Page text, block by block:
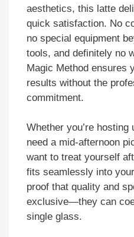
aesthetics, this latte
quick satisfaction. No
no special equipment
tools, and definitely no
Magic Method ensures
results without the
commitment.
Whether you’re hosting
need a mid-afternoon
want to treat yourself
fits seamlessly into
proof that quality and
exclusive—they can
single glass.